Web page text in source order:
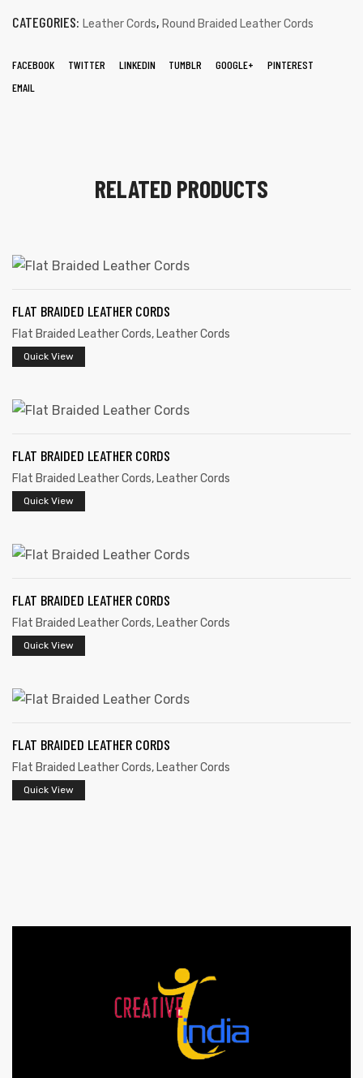
Round
CATEGORIES: Leather Cords, Round Braided Leather Cords
FACEBOOK TWITTER LINKEDIN TUMBLR GOOGLE+
PINTEREST
EMAIL
RELATED PRODUCTS
FLAT BRAIDED LEATHER CORDS
Flat Braided Leather Cords, Leather Cords
Quick View
FLAT BRAIDED LEATHER CORDS
Flat Braided Leather Cords, Leather Cords
Quick View
FLAT BRAIDED LEATHER CORDS
Flat Braided Leather Cords, Leather Cords
Quick View
FLAT BRAIDED LEATHER CORDS
Flat Braided Leather Cords, Leather Cords
Quick View